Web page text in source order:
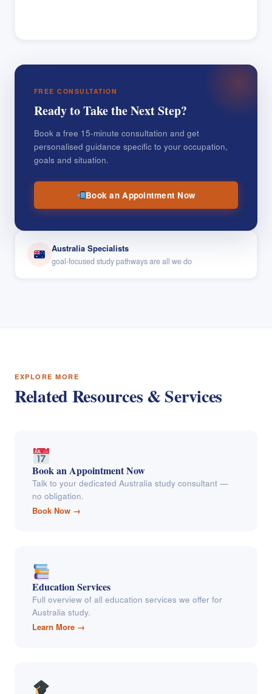
FREE CONSULTATION
Ready to Take the Next Step?
Book a free 15-minute consultation and get
personalised guidance specific to your occupation,
goals and situation.
Book an Appointment Now
Australia Specialists
goal-focused study pathways are all we do
EXPLORE MORE
Related Resources & Services
Book an Appointment Now
Talk to your dedicated Australia study consultant —
no obligation.
Book Now →
Education Services
Full overview of all education services we offer for
Australia study.
Learn More →